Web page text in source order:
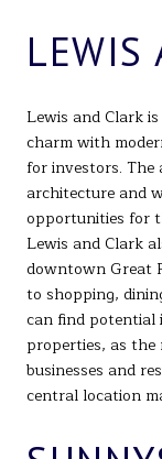
LEWIS
Lewis and Clark
charm with
for investors.
architecture and
opportunities for
Lewis and Clark
downtown Great
to shopping,
can find potential
properties, as
businesses and
central location